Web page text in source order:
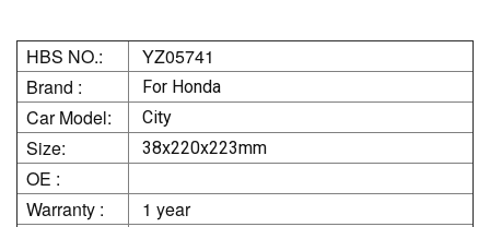
HBS NO.:
YZ05741
Brand :
For Honda
Car Model: City
Size: 38x220x223mm
OE :
Warranty :
1 year